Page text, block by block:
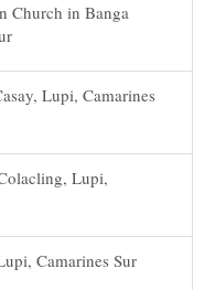
Church in Banga
Lupi, Camarines
Lupi,
Camarines Sur